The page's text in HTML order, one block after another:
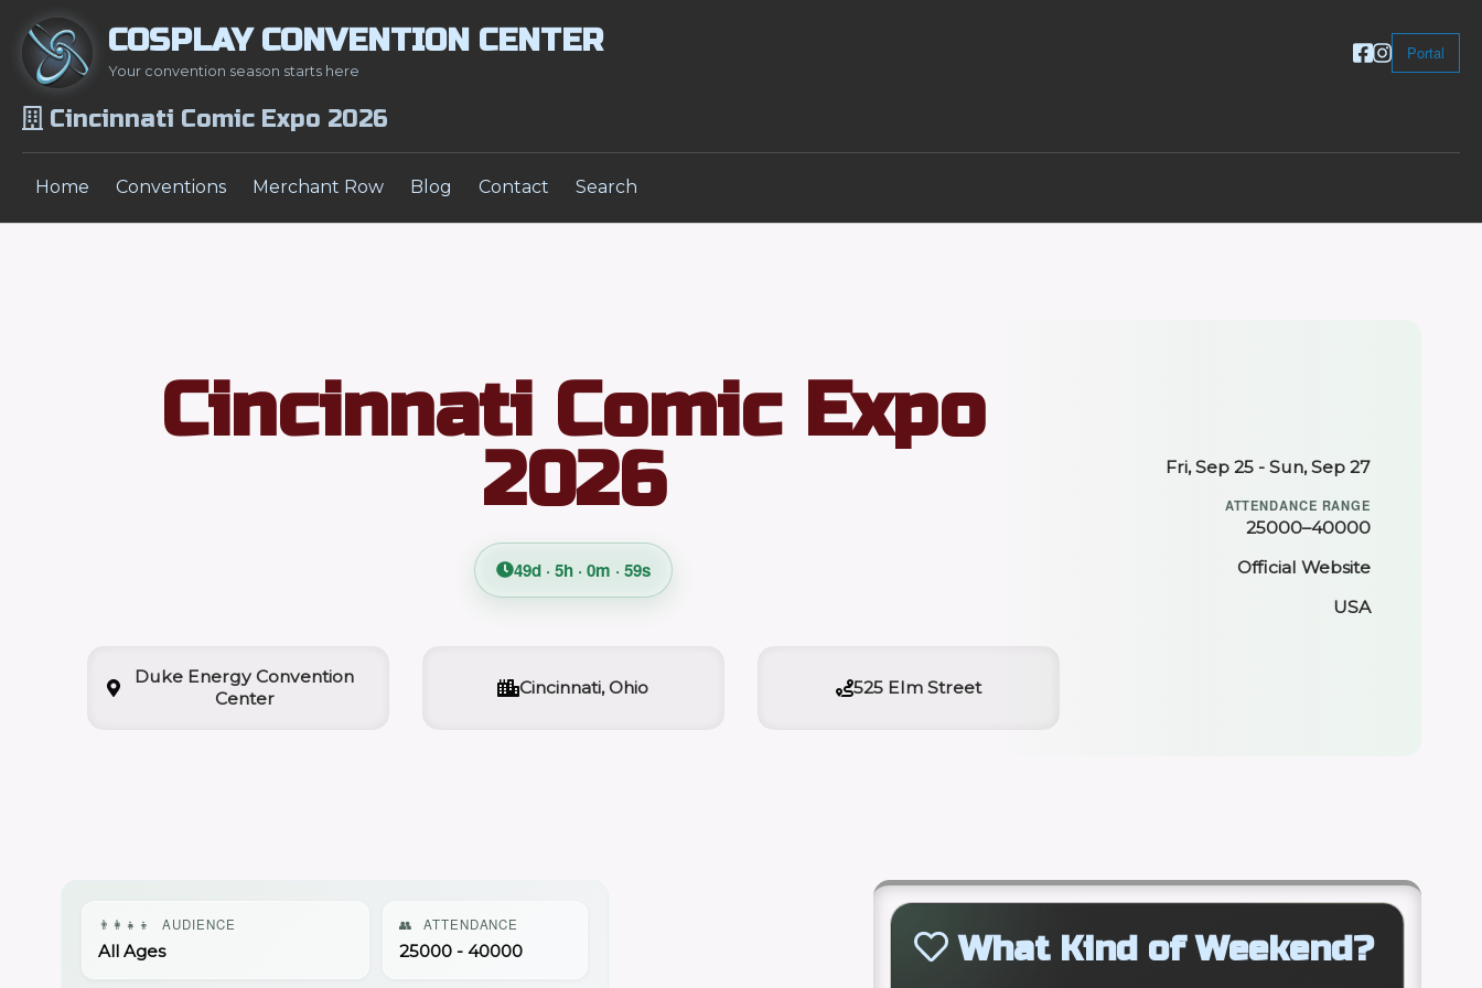
COSPLAY CONVENTION CENTER
Your convention season starts here
Portal
Cincinnati Comic Expo 2026
Home Conventions Merchant Row Blog Contact Search
Cincinnati Comic Expo
2026
49d · 5h · 0m · 58s
Duke Energy Convention
Center
Cincinnati, Ohio 525 Elm Street
Fri, Sep 25 - Sun, Sep 27
ATTENDANCE RANGE
25000–40000
Official Website
USA
👨‍👩‍👧‍👦 AUDIENCE
All Ages
👥 ATTENDANCE
25000 - 40000 What Kind of Weekend?